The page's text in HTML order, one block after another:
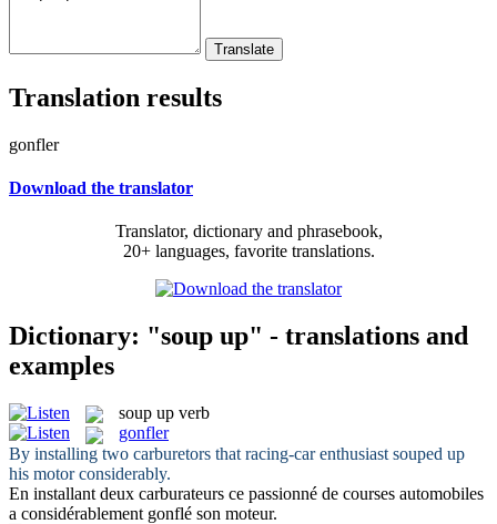
Translation results
gonfler
Download the translator
Translator, dictionary and phrasebook,
20+ languages, favorite translations.
Dictionary: "soup up" - translations and
examples
soup up verb
gonfler
By installing two carburetors that racing-car enthusiast souped up
his motor considerably.
En installant deux carburateurs ce passionné de courses automobiles
a considérablement gonflé son moteur.